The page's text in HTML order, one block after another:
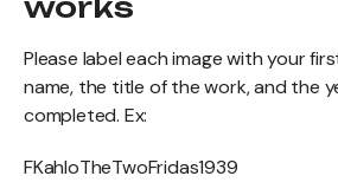
works
Please label each image with your
name, the title of the work, and the
completed. Ex:
FKahloTheTwoFridas1939